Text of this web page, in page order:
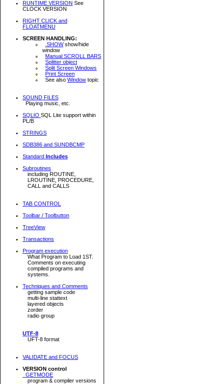
RUNTIME VERSION See
CLOCK VERSION
RIGHT CLICK and
FLOATMENU
SCREEN HANDLING:
.SHOWshow/hide
window
Manual SCROLL BARS
Splitter object
Split Screen Windows
Print Screen
See also Window topic
SOUND FILES
Playing music, etc.
SQLIO SQL Lite support within
PL/B
STRINGS
SDB386 and SUNDBCMP
Standard Includes
Subroutines
including ROUTINE,
LROUTINE, PROCEDURE,
CALL and CALLS
TAB CONTROL
Toolbar / Toolbutton
TreeView
Transactions
Program execution
What Program to Load 1ST.
Comments on executing
compiled programs and
systems.
Techniques and Comments
getting sample code
multi-line stattext
layered objects
zorder
radio group
UTF-8
UFT-8 format
VALIDATE and FOCUS
VERSION control
GETMODE
program & compiler versions